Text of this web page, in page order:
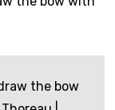
the bow